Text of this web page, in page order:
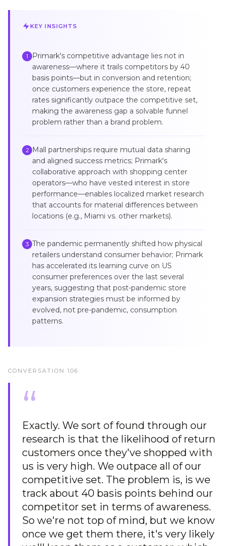
KEY INSIGHTS
1
Primark's competitive advantage lies not in
awareness—where it trails competitors by 40
basis points—but in conversion and retention;
once customers experience the store, repeat
rates significantly outpace the competitive set,
making the awareness gap a solvable funnel
problem rather than a brand problem.
2 Mall partnerships require mutual data sharing
and aligned success metrics; Primark's
collaborative approach with shopping center
operators—who have vested interest in store
performance—enables localized market research
that accounts for material differences between
locations (e.g., Miami vs. other markets).
3 The pandemic permanently shifted how physical
retailers understand consumer behavior; Primark
has accelerated its learning curve on US
consumer preferences over the last several
years, suggesting that post-pandemic store
expansion strategies must be informed by
evolved, not pre-pandemic, consumption
patterns.
CONVERSATION 106
“
Exactly. We sort of found through our
research is that the likelihood of return
customers once they've shopped with
us is very high. We outpace all of our
competitive set. The problem is, is we
track about 40 basis points behind our
competitor set in terms of awareness.
So we're not top of mind, but we know
once we get them there, it's very likely